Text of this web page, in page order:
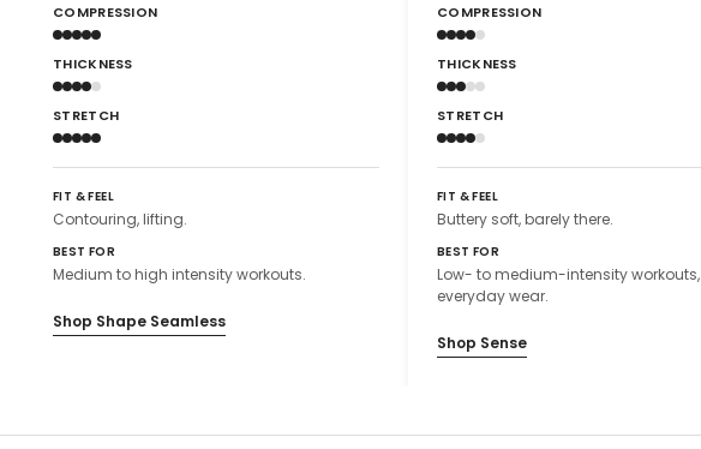
COMPRESSION
THICKNESS
STRETCH
FIT & FEEL
Contouring, lifting.
BEST FOR
Medium to high intensity workouts.
Shop Shape Seamless
COMPRESSION
THICKNESS
STRETCH
FIT & FEEL
Buttery soft, barely there.
BEST FOR
Low- to medium-intensity workouts,
everyday wear.
Shop Sense